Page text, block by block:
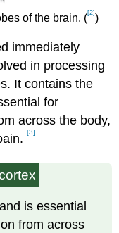
of the brain. ([2] )
immediately
in processing
It contains the
for
across the body,
[3]
is essential
from across